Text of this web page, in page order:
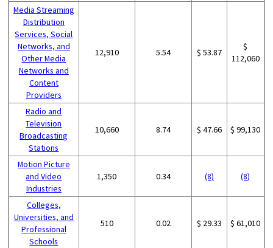
Media Streaming
Distribution
Services, Social
Networks, and
Other Media
Networks and
Content
Providers
12,910 5.54 $ 53.87
$
112,060
Radio and
Television
Broadcasting
Stations
10,660 8.74 $ 47.66 $ 99,130
Motion Picture
and Video
Industries
1,350 0.34 (8) (8)
Colleges,
Universities, and
Professional
Schools
510 0.02 $ 29.33 $ 61,010